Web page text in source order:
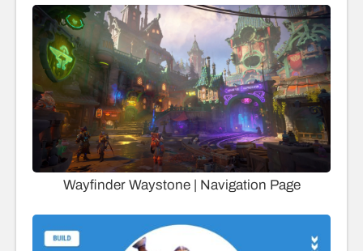
Wayfinder Waystone | Navigation Page